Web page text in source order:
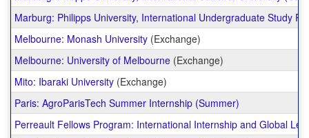
Marburg: Philipps University, International Undergraduate Study
Melbourne: Monash University (Exchange)
Melbourne: University of Melbourne (Exchange)
Mito: Ibaraki University (Exchange)
Paris: AgroParisTech Summer Internship (Summer)
Perreault Fellows Program: International Internship and Global